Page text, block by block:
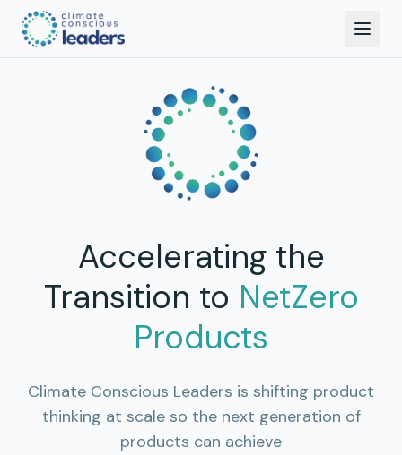
Accelerating the
Transition to NetZero
Products
Climate Conscious Leaders is shifting product
thinking at scale so the next generation of
products can achieve